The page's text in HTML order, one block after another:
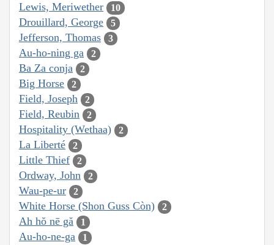
Lewis, Meriwether 10
Drouillard, George 5
Jefferson, Thomas 3
Au-ho-ning ga 2
Ba Za conja 2
Big Horse 2
Field, Joseph 2
Field, Reubin 2
Hospitality (Wethaa) 2
La Liberté 2
Little Thief 2
Ordway, John 2
Wau-pe-ur 2
White Horse (Shon Guss Còn) 2
Ah hŏ nē gă 1
Au-ho-ne-ga 1